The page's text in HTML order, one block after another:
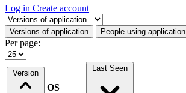
Log in Create account
Select a tab
Versions of application People using application
Per page:
Version
OS
Last Seen